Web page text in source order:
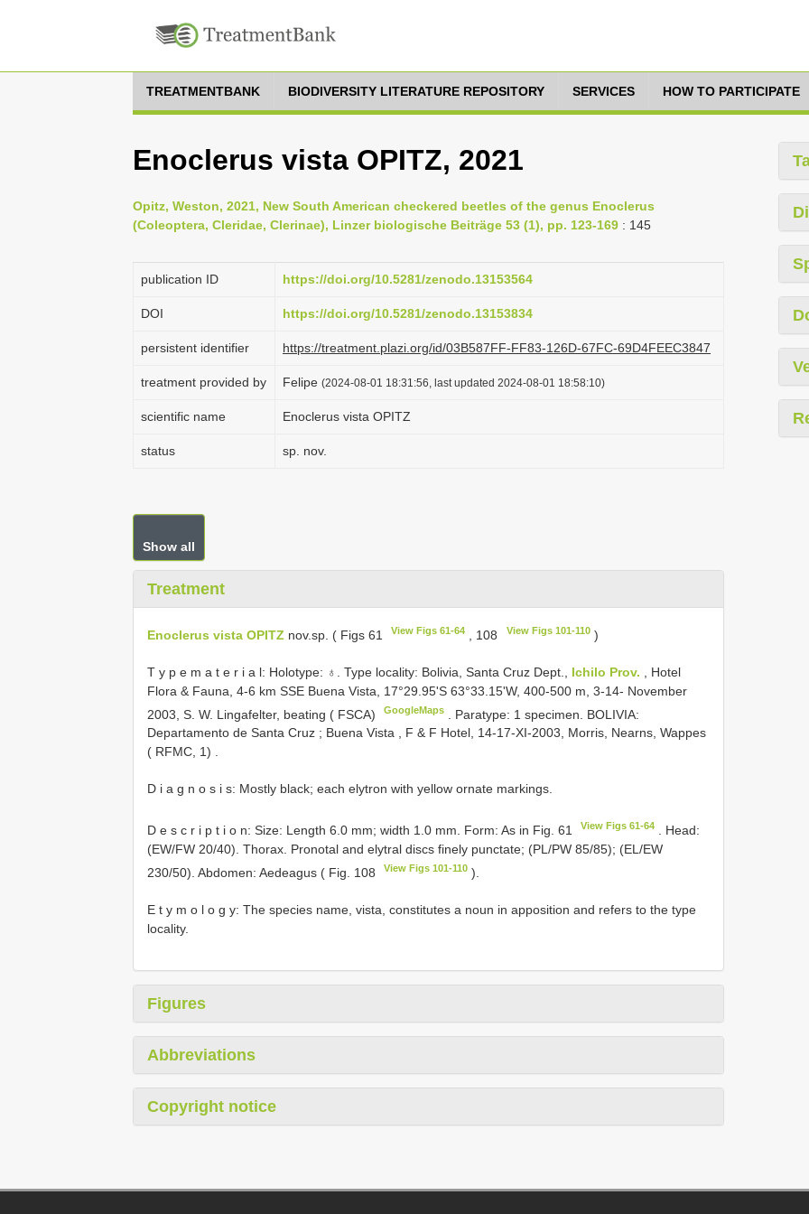
TREATMENTBANK BIODIVERSITY LITERATURE REPOSITORY SERVICES HOW TO PARTICIPATE
Enoclerus vista OPITZ, 2021
Opitz, Weston, 2021, New South American checkered beetles of the genus Enoclerus
(Coleoptera, Cleridae, Clerinae), Linzer biologische Beiträge 53 (1), pp. 123-169 : 145
publication ID https://doi.org/10.5281/zenodo.13153564
DOI https://doi.org/10.5281/zenodo.13153834
persistent identifier https://treatment.plazi.org/id/03B587FF-FF83-126D-67FC-69D4FEEC3847
treatment provided by Felipe (2024-08-01 18:31:56, last updated 2024-08-01 18:58:10)
scientific name Enoclerus vista OPITZ
status sp. nov.
Show all
Treatment
Enoclerus vista OPITZ nov.sp. ( Figs 61 View Figs 61-64 , 108 View Figs 101-110)
T y p e m a t e r i a l: Holotype: ♁. Type locality: Bolivia, Santa Cruz Dept., Ichilo Prov.
, Hotel
Flora & Fauna, 4-6 km SSE Buena Vista, 17°29.95'S 63°33.15'W, 400-500 m, 3-14- November
2003, S. W. Lingafelter, beating ( FSCA)
GoogleMaps
Paratype: 1 specimen. BOLIVIA:
Departamento de Santa Cruz ; Buena Vista , F & F Hotel, 14-17-XI-2003, Morris, Nearns, Wappes
( RFMC, 1) .
D i a g n o s i s: Mostly black; each elytron with yellow ornate markings.
D e s c r i p t i o n: Size: Length 6.0 mm; width 1.0 mm. Form: As in Fig. 61 View Figs 61-64
. Head:
(EW/FW 20/40). Thorax. Pronotal and elytral discs finely punctate; (PL/PW 85/85); (EL/EW
230/50). Abdomen: Aedeagus ( Fig. 108
View Figs 101-110 ).
E t y m o l o g y: The species name, vista, constitutes a noun in apposition and refers to the type
locality.
Figures
Abbreviations
Copyright notice